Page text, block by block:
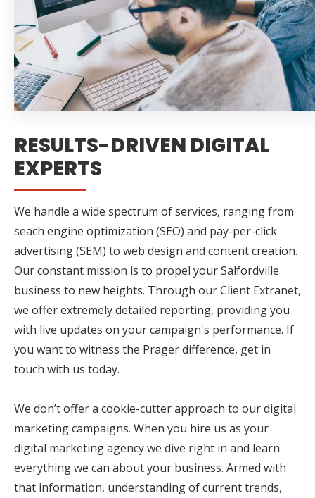
RESULTS-DRIVEN DIGITAL
EXPERTS
We handle a wide spectrum of services, ranging from
seach engine optimization (SEO) and pay-per-click
advertising (SEM) to web design and content creation.
Our constant mission is to propel your Salfordville
business to new heights. Through our Client Extranet,
we offer extremely detailed reporting, providing you
with live updates on your campaign's performance. If
you want to witness the Prager difference, get in
touch with us today.
We don’t offer a cookie-cutter approach to our digital
marketing campaigns. When you hire us as your
digital marketing agency we dive right in and learn
everything we can about your business. Armed with
that information, understanding of current trends,